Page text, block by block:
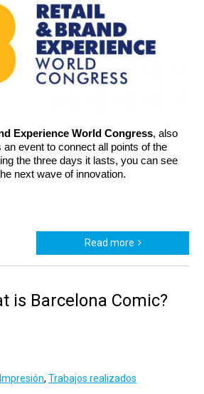
Experience World Congress, also
event to connect all points of the
the three days it lasts, you can see
next wave of innovation.
Read more
is Barcelona Comic?
Impresión, Trabajos realizados